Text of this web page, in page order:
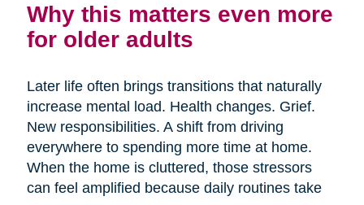
Why this matters even more
for older adults
Later life often brings transitions that naturally
increase mental load. Health changes. Grief.
New responsibilities. A shift from driving
everywhere to spending more time at home.
When the home is cluttered, those stressors
can feel amplified because daily routines take